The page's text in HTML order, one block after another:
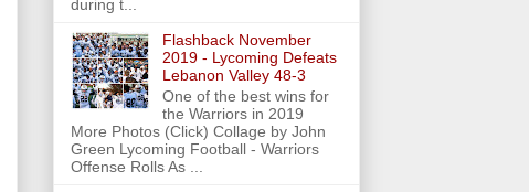
during t...
Flashback November
2019 - Lycoming Defeats
Lebanon Valley 48-3
One of the best wins for
the Warriors in 2019
More Photos (Click) Collage by John
Green Lycoming Football - Warriors
Offense Rolls As ...